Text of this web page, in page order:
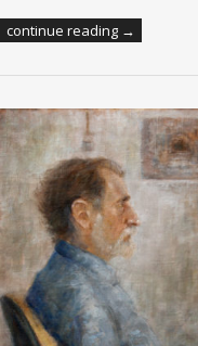
continue reading →